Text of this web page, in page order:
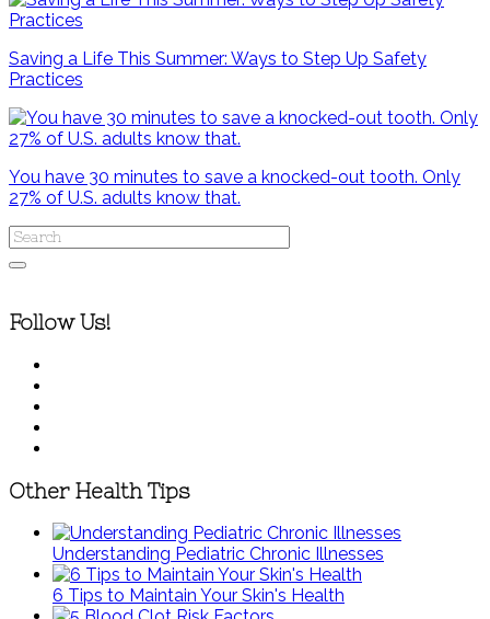
Saving a Life This Summer: Ways to Step Up Safety
Practices
You have 30 minutes to save a knocked-out tooth. Only
27% of U.S. adults know that.
Follow Us!
Other Health Tips
Understanding Pediatric Chronic Illnesses
6 Tips to Maintain Your Skin's Health